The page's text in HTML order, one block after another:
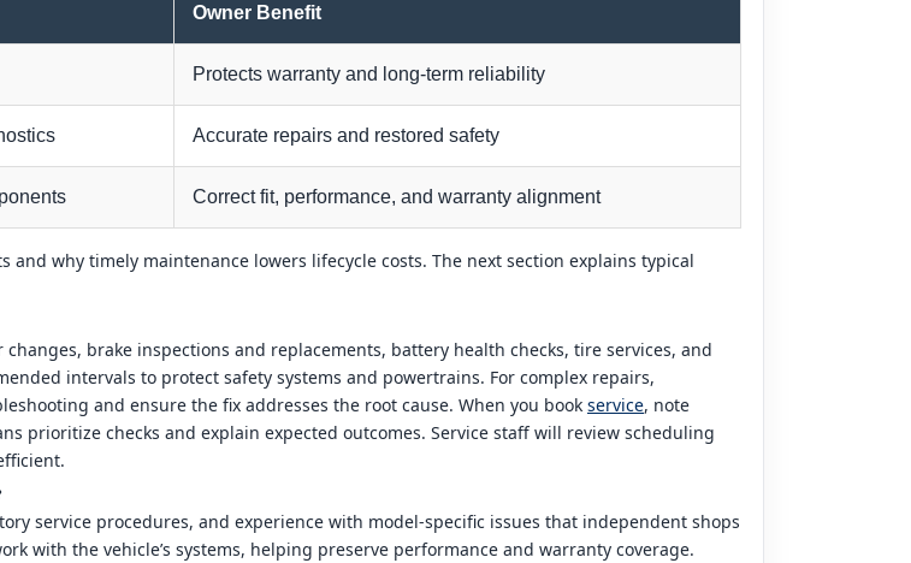
Owner Benefit
Protects warranty and long-term reliability
Accurate repairs and restored safety
Correct fit, performance, and warranty alignment
why timely maintenance lowers lifecycle costs. The next section explains typical
brake inspections and replacements, battery health checks, tire services, and
intervals to protect safety systems and powertrains. For complex repairs,
and ensure the fix addresses the root cause. When you book service, note
prioritize checks and explain expected outcomes. Service staff will review scheduling
service procedures, and experience with model-specific issues that independent shops
with the vehicle’s systems, helping preserve performance and warranty coverage.